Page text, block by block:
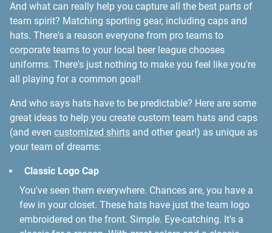
And what can really help you capture all the best parts of
team spirit? Matching sporting gear, including caps and
hats. There's a reason everyone from pro teams to
corporate teams to your local beer league chooses
uniforms. There's just nothing to make you feel like you're
all playing for a common goal!
And who says hats have to be predictable? Here are some
great ideas to help you create custom team hats and caps
(and even customized shirts and other gear!) as unique as
your team of dreams:
Classic Logo Cap
You've seen them everywhere. Chances are, you have a
few in your closet. These hats have just the team logo
embroidered on the front. Simple. Eye-catching. It's a